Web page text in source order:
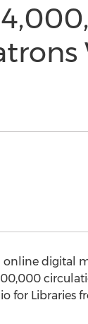
online digital
for Libraries